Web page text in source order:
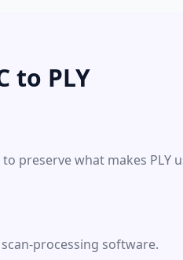
to PLY
preserve what makes
processing software.